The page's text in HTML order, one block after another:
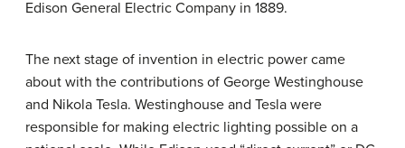
Edison General Electric Company in 1889.
The next stage of invention in electric power came
about with the contributions of George Westinghouse
and Nikola Tesla. Westinghouse and Tesla were
responsible for making electric lighting possible on a